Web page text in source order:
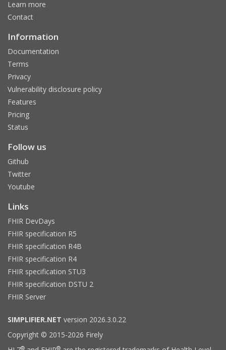
Learn more
Contact
Information
Documentation
Terms
Privacy
Vulnerability disclosure policy
Features
Pricing
Status
Follow us
Github
Twitter
Youtube
Links
FHIR DevDays
FHIR specification R5
FHIR specification R4B
FHIR specification R4
FHIR specification STU3
FHIR specification DSTU 2
FHIR Server
SIMPLIFIER.NET version 2026.3.0.22
Copyright © 2015-2026 Firely
® ®